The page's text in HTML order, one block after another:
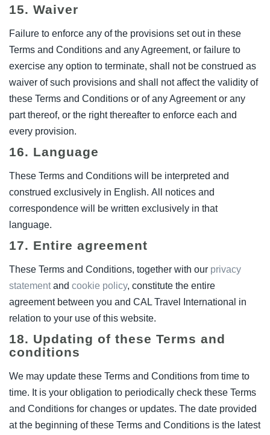
15. Waiver
Failure to enforce any of the provisions set out in these
Terms and Conditions and any Agreement, or failure to
exercise any option to terminate, shall not be construed as
waiver of such provisions and shall not affect the validity of
these Terms and Conditions or of any Agreement or any
part thereof, or the right thereafter to enforce each and
every provision.
16. Language
These Terms and Conditions will be interpreted and
construed exclusively in English. All notices and
correspondence will be written exclusively in that
language.
17. Entire agreement
These Terms and Conditions, together with our privacy
statementand cookie policy, constitute the entire
agreement between you and CAL Travel International in
relation to your use of this website.
18. Updating of these Terms and
conditions
We may update these Terms and Conditions from time to
time. It is your obligation to periodically check these Terms
and Conditions for changes or updates. The date provided
at the beginning of these Terms and Conditions is the latest